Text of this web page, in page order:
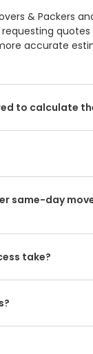
& Packers
accurate
to calculate
same-day
take?